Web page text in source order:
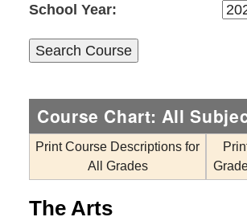
School Year:
Course Chart: All
Print Course Descriptions for
All Grades
The Arts